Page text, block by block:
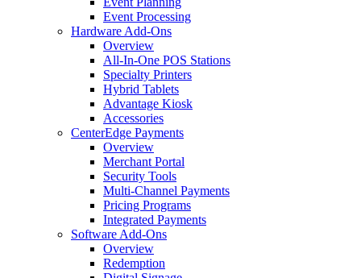
Event Processing
Hardware Add-Ons
Overview
All-In-One POS Stations
Specialty Printers
Hybrid Tablets
Advantage Kiosk
Accessories
CenterEdge Payments
Overview
Merchant Portal
Security Tools
Multi-Channel Payments
Pricing Programs
Integrated Payments
Software Add-Ons
Overview
Redemption